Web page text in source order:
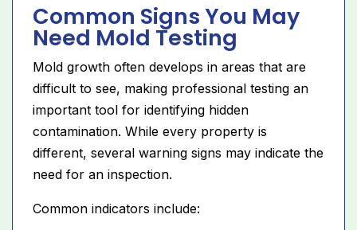
Common Signs You May
Need Mold Testing
Mold growth often develops in areas that are
difficult to see, making professional testing an
important tool for identifying hidden
contamination. While every property is
different, several warning signs may indicate the
need for an inspection.
Common indicators include: